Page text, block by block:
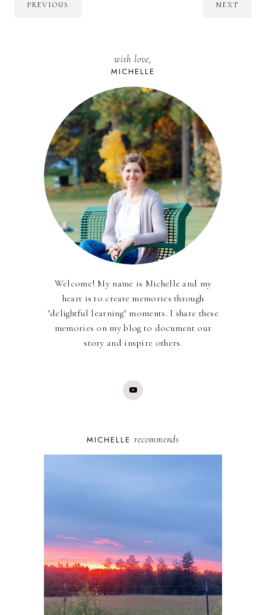
PREVIOUS NEXT
with love,
MICHELLE
Welcome! My name is Michelle and my
heart is to create memories through
"delightful learning" moments. I share these
memories on my blog to document our
story and inspire others.
MICHELLE recommends